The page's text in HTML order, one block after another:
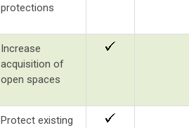
protections
Increase
acquisition of
open spaces
Protect existing